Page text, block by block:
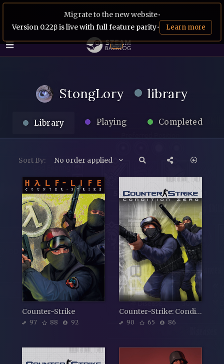
Migrate to the new website•
Version 0.22β is live with full feature parity• Learn more
StongLory library
Library Playing Completed
Sort By: No order applied
Counter-Strike
97 88 92
Counter-Strike: Condition Zero
90 65 86